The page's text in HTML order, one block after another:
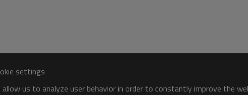
settings
us to analyze user behavior in order to constantly improve the